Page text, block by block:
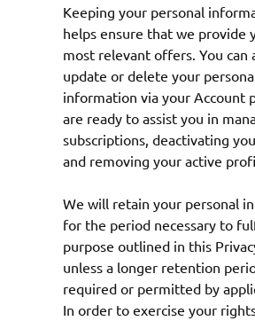
Keeping your personal
helps ensure that we provide
most relevant offers. You can
update or delete your
information via your Account
are ready to assist you in
subscriptions, deactivating
and removing your active
We will retain your personal
for the period necessary to
purpose outlined in this
unless a longer retention
required or permitted by
In order to exercise your